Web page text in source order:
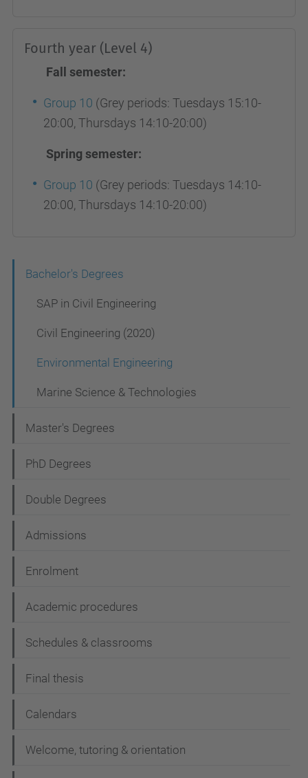
Fourth year (Level 4)
Fall semester:
Group 10 (Grey periods: Tuesdays 15:10-
20:00, Thursdays 14:10-20:00)
Spring semester:
Group 10 (Grey periods: Tuesdays 14:10-
20:00, Thursdays 14:10-20:00)
t
i
n
Bachelor's Degrees
SAP in Civil Engineering
Civil Engineering (2020)
Environmental Engineering
Marine Science & Technologies
Master's Degrees
PhD Degrees
Double Degrees
Admissions
Enrolment
Academic procedures
Schedules & classrooms
Final thesis
Calendars
Welcome, tutoring & orientation